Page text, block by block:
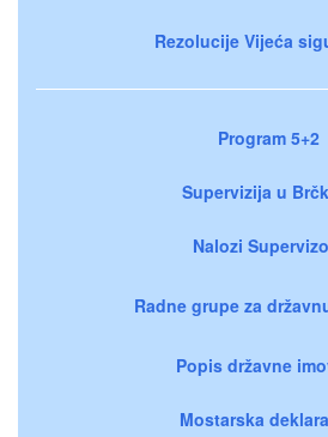
Rezolucije Vijeća
Program 5+2
Supervizija u
Nalozi
Radne grupe za
Popis državne
Mostarska